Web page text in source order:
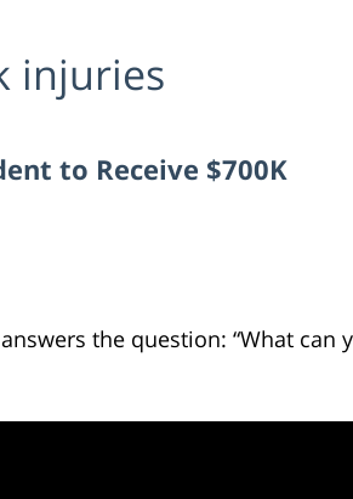
injuries
to Receive $700K
the question: “What can